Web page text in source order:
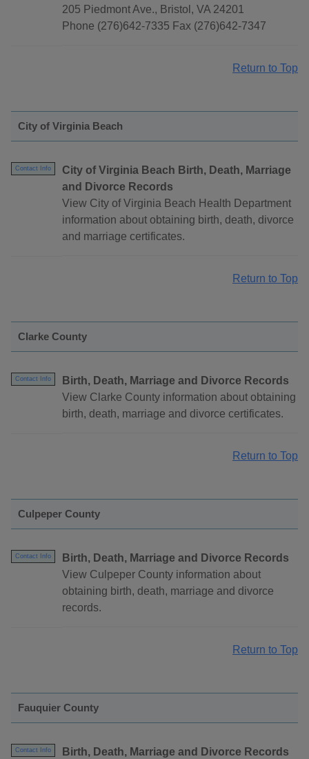
205 Piedmont Ave., Bristol, VA 24201
Phone (276)642-7335 Fax (276)642-7347
Return to Top
City of Virginia Beach
Contact Info
City of Virginia Beach Birth, Death, Marriage
and Divorce Records
View City of Virginia Beach Health Department
information about obtaining birth, death, divorce
and marriage certificates.
Return to Top
Clarke County
Contact Info
Birth, Death, Marriage and Divorce Records
View Clarke County information about obtaining
birth, death, marriage and divorce certificates.
Return to Top
Culpeper County
Contact Info
Birth, Death, Marriage and Divorce Records
View Culpeper County information about
obtaining birth, death, marriage and divorce
records.
Return to Top
Fauquier County
Contact Info
Birth, Death, Marriage and Divorce Records